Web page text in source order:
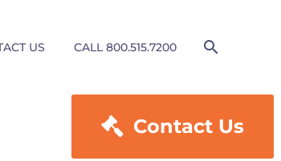
US CALL 800.515.7200
 Contact Us